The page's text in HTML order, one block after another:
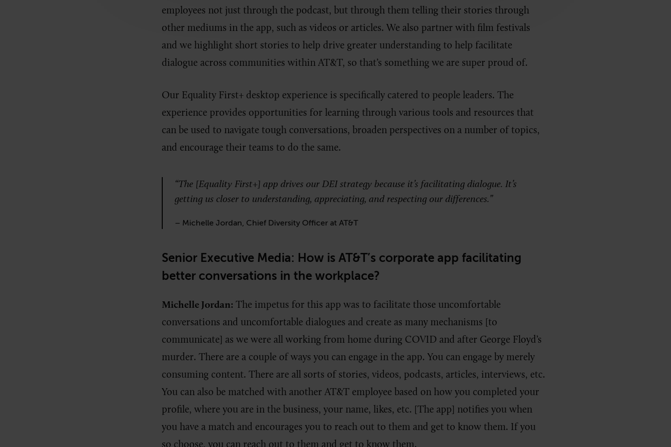
employees not just through the podcast, but through them telling their stories through
other mediums in the app, such as videos or articles. We also partner with film festivals
and we highlight short stories to help drive greater understanding to help facilitate
dialogue across communities within AT&T, so that’s something we are super proud of.
Our Equality First+ desktop experience is specifically catered to people leaders. The
experience provides opportunities for learning through various tools and resources that
can be used to navigate tough conversations, broaden perspectives on a number of topics,
and encourage their teams to do the same.
“The [Equality First+] app drives our DEI strategy because it’s facilitating dialogue. It’s
getting us closer to understanding, appreciating, and respecting our differences.”
– Michelle Jordan, Chief Diversity Officer at AT&T
Senior Executive Media: How is AT&T’s corporate app facilitating
better conversations in the workplace?
Michelle Jordan: The impetus for this app was to facilitate those uncomfortable
conversations and uncomfortable dialogues and create as many mechanisms [to
communicate] as we were all working from home during COVID and after George Floyd’s
murder. There are a couple of ways you can engage in the app. You can engage by merely
consuming content. There are all sorts of stories, videos, podcasts, articles, interviews, etc.
You can also be matched with another AT&T employee based on how you completed your
profile, where you are in the business, your name, likes, etc. [The app] notifies you when
you have a match and encourages you to reach out to them and get to know them. If you
so choose, you can reach out to them and get to know them.